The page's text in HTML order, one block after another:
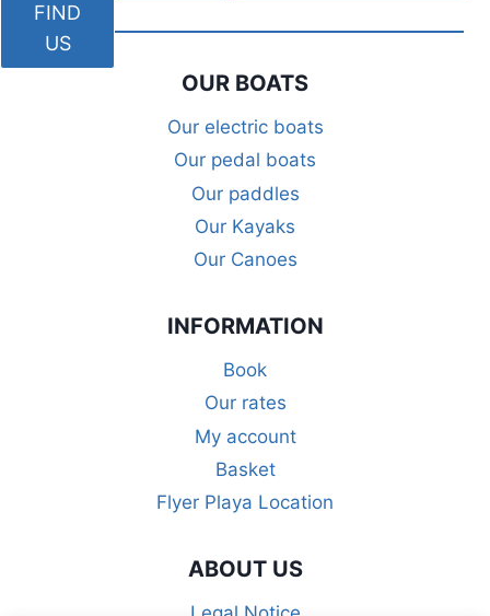
OUR BOATS
Our electric boats
Our pedal boats
Our paddles
Our Kayaks
Our Canoes
INFORMATION
Book
Our rates
My account
Basket
Flyer Playa Location
ABOUT US
FIND
US